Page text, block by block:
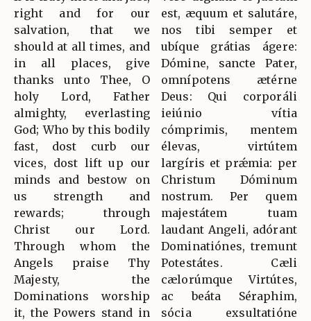
right and for our
salvation, that we
should at all times, and
in all places, give
thanks unto Thee, O
holy Lord, Father
almighty, everlasting
God; Who by this bodily
fast, dost curb our
vices, dost lift up our
minds and bestow on
us strength and
rewards; through
Christ our Lord.
Through whom the
Angels praise Thy
Majesty, the
Dominations worship
it, the Powers stand in
est, æquum et salutáre,
nos tibi semper et
ubíque grátias ágere:
Dómine, sancte Pater,
omnípotens ætérne
Deus: Qui corporáli
ieiúnio vítia
cómprimis, mentem
élevas, virtútem
largíris et prǽmia: per
Christum Dóminum
nostrum. Per quem
majestátem tuam
laudant Angeli, adórant
Dominatiónes, tremunt
Potestátes. Cæli
cælorúmque Virtútes,
ac beáta Séraphim,
sócia exsultatióne